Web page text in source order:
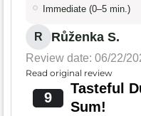
Immediate (0–5 min.)
R Růženka S.
Review date: 06/22/
Read original review
9
Tasteful
Sum!